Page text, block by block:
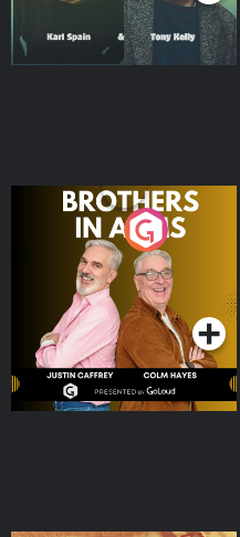
Brothers In Arms
Podcast Series